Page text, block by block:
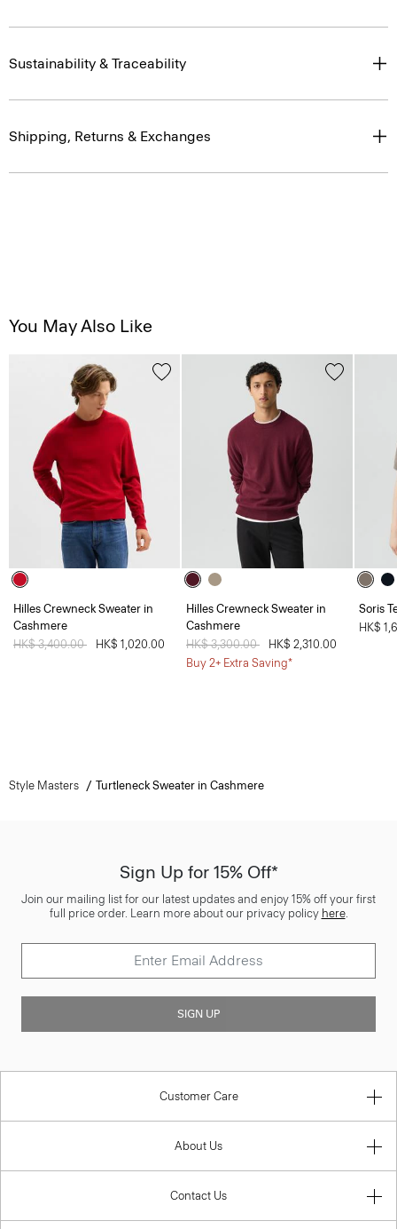
Sustainability & Traceability
Shipping, Returns & Exchanges
You May Also Like
Hilles Crewneck Sweater in
Cashmere
Price reduced from
HK$ 3,400.00 HK$ 1,020.00
Hilles Crewneck Sweater in
Cashmere
Price reduced from
HK$ 3,300.00
HK$ 2,310.00
Buy 2+ Extra Saving*
Soris
HK$
Style Masters Turtleneck Sweater in Cashmere
Sign Up for 15% Off*
Join our mailing list for our latest updates and enjoy 15% off your first
full price order. Learn more about our privacy policy here.
SIGN UP
Customer Care
About Us
Contact Us